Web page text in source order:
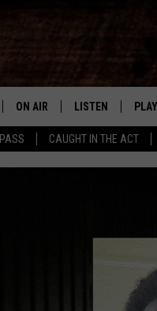
CAUGHT IN THE ACT
#1 For
ON AIR
ALL DJS
LISTEN
KISS COUNTRY